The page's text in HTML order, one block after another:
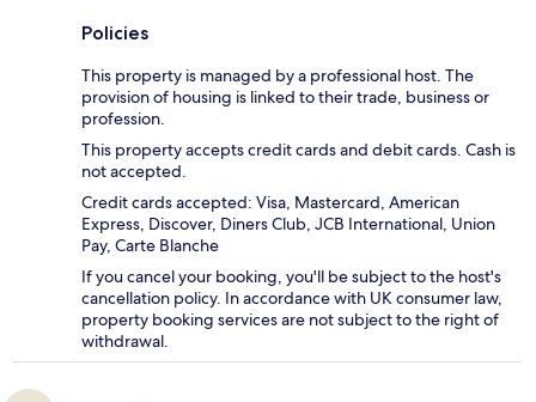
Policies
This property is managed by a professional host. The
provision of housing is linked to their trade, business or
profession.
This property accepts credit cards and debit cards. Cash is
not accepted.
Credit cards accepted: Visa, Mastercard, American
Express, Discover, Diners Club, JCB International, Union
Pay, Carte Blanche
If you cancel your booking, you'll be subject to the host's
cancellation policy. In accordance with UK consumer law,
property booking services are not subject to the right of
withdrawal.